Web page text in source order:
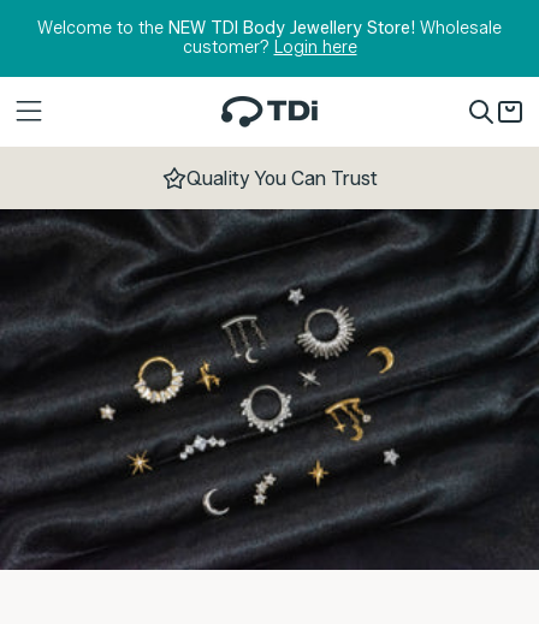
Welcome to the NEW TDI Body Jewellery Store! Wholesale
customer? Login here
Quality You Can Trust